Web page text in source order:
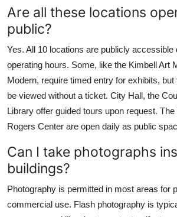
Are all these locations
public?
Yes. All 10 locations are publicly accessible
operating hours. Some, like the Kimbell Art
Modern, require timed entry for exhibits,
be viewed without a ticket. City Hall, the
Library offer guided tours upon request.
Rogers Center are open daily as public
Can I take photographs
buildings?
Photography is permitted in most areas for
commercial use. Flash photography is